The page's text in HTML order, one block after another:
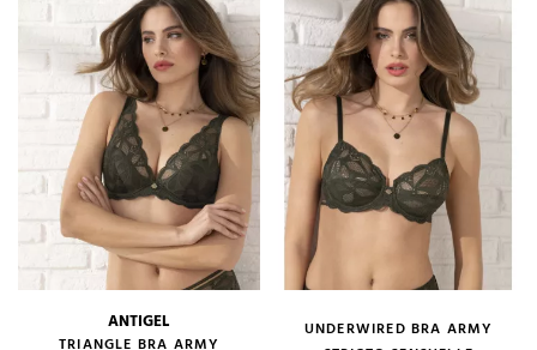
ANTIGEL
TRIANGLE BRA ARMY
UNDERWIRED BRA ARMY